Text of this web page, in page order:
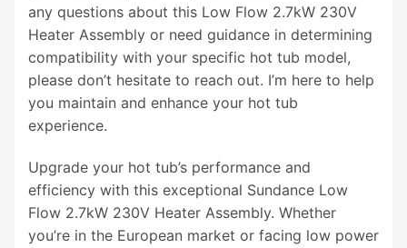
any questions about this Low Flow 2.7kW 230V
Heater Assembly or need guidance in determining
compatibility with your specific hot tub model,
please don’t hesitate to reach out. I’m here to help
you maintain and enhance your hot tub
experience.
Upgrade your hot tub’s performance and
efficiency with this exceptional Sundance Low
Flow 2.7kW 230V Heater Assembly. Whether
you’re in the European market or facing low power